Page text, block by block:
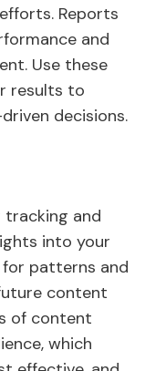
Reports
and
Use these
results to
decisions.
and
into your
for patterns and
content
of content
which